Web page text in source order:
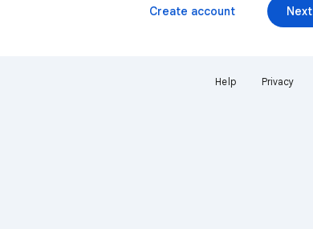
Next
Create account
Help Privacy